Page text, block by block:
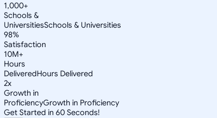
1,000+
Schools &
UniversitiesSchools & Universities
98%
Satisfaction
10M+
Hours
DeliveredHours Delivered
2x
Growth in
ProficiencyGrowth in Proficiency
Get Started in 60 Seconds!